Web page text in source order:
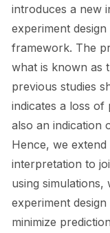
introduces a new
experiment
framework. The
what is known as
previous studies
indicates a loss of
also an indication
Hence, we
interpretation to
using
experiment
minimize